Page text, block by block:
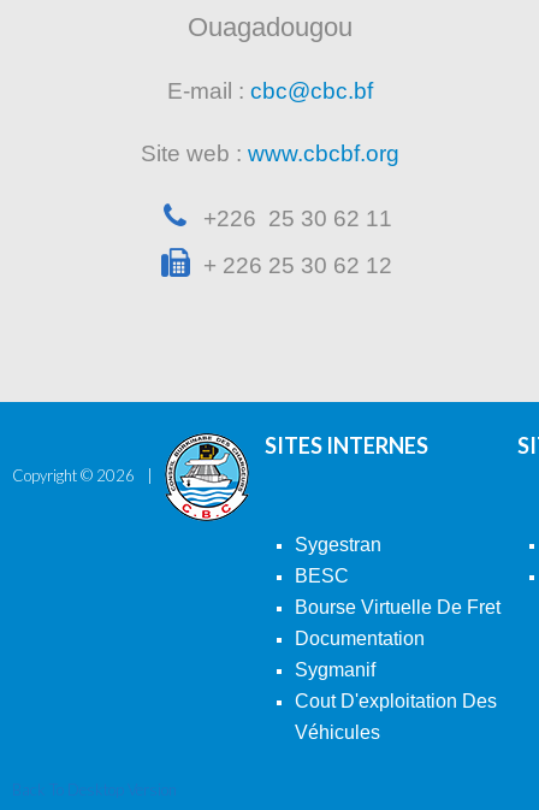
Ouagadougou
E-mail : cbc@cbc.bf
Site web : www.cbcbf.org
+226 25 30 62 11
+ 226 25 30 62 12
Copyright © 2026
SITES INTERNES
Sygestran
BESC
Bourse Virtuelle De Fret
Documentation
Sygmanif
Cout D'exploitation Des
Véhicules
Back To Desktop Version